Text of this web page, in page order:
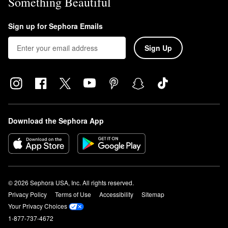
Sign up for Sephora Emails
Sign Up
Download the Sephora App
© 2026 Sephora USA, Inc. All rights reserved.
Privacy Policy
Terms of Use Accessibility
Sitemap
Your Privacy Choices
1-877-737-4672